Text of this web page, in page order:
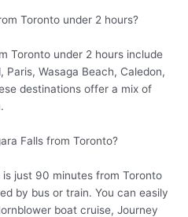
Toronto under 2 hours?
Toronto under 2 hours include
Paris, Wasaga Beach, Caledon,
destinations offer a mix of
Falls from Toronto?
is just 90 minutes from Toronto
by bus or train. You can easily
boat cruise, Journey